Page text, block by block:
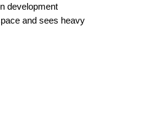
development
and sees heavy